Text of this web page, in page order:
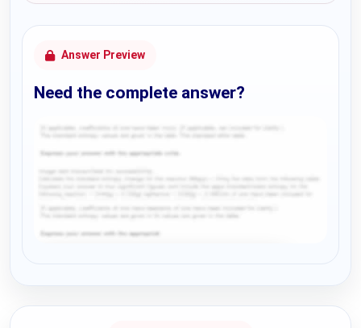
Answer Preview
Need the complete answer?